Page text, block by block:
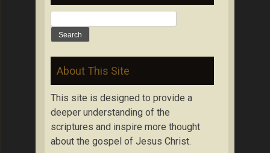
for:
About This Site
This site is designed to provide a
deeper understanding of the
scriptures and inspire more thought
about the gospel of Jesus Christ.